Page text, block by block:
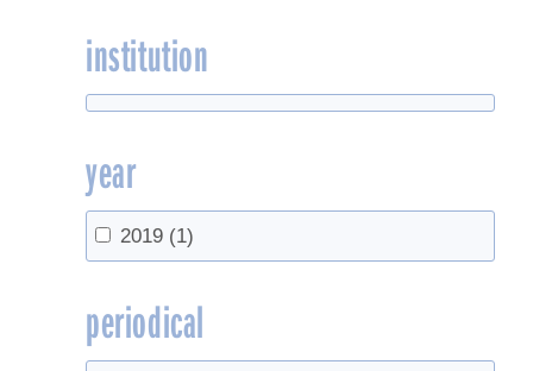
institution
year
2019 (1)
periodical